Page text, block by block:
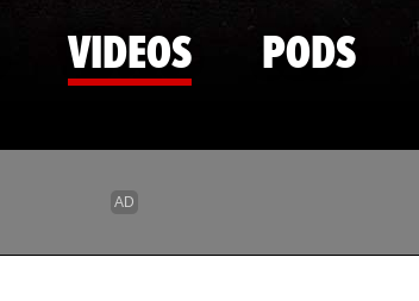
VIDEOS PODS